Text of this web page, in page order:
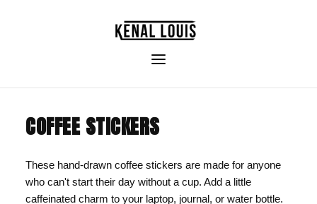
COFFEE STICKERS
These hand-drawn coffee stickers are made for anyone
who can't start their day without a cup. Add a little
caffeinated charm to your laptop, journal, or water bottle.